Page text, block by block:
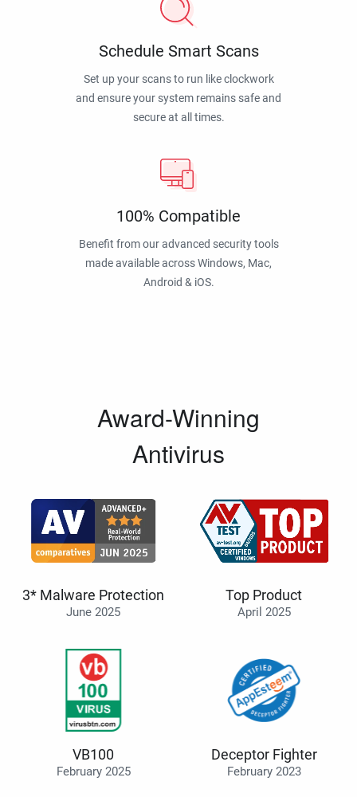
Schedule Smart Scans
Set up your scans to run like clockwork
and ensure your system remains safe and
secure at all times.
100% Compatible
Benefit from our advanced security tools
made available across Windows, Mac,
Android & iOS.
Award-Winning
Antivirus
3* Malware Protection
June 2025
Top Product
April 2025
VB100
February 2025
Deceptor Fighter
February 2023